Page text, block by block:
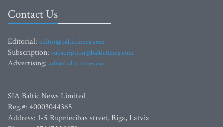
Contact Us
Editorial: editor@baltictimes.com
Subscription: subscription@baltictimes.com
Advertising: adv@baltictimes.com
SIA Baltic News Limited
Reg.#: 40003044365
Address: 1-5 Rupniecibas street, Riga, Latvia